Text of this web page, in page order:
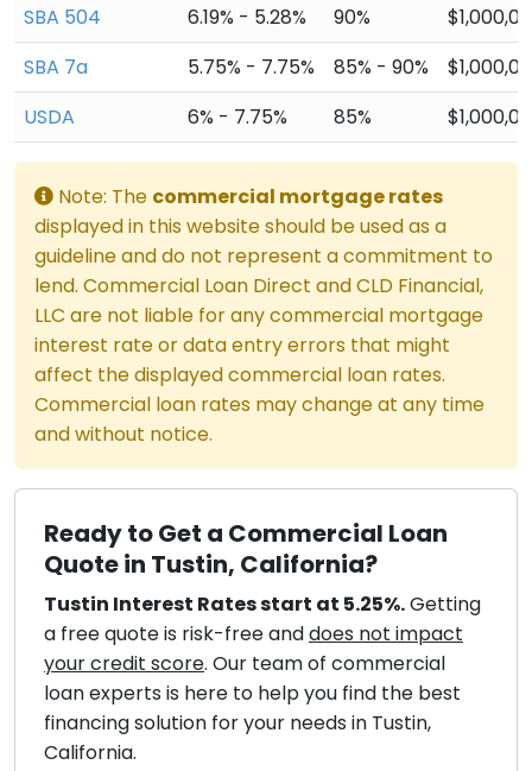
SBA 504
6.19% - 5.28% 90%
SBA 7a
5.75% - 7.75% 85% - 90%
USDA
6% - 7.75% 85%
Note: The commercial mortgage rates
displayed in this website should be used as a
guideline and do not represent a commitment to
lend. Commercial Loan Direct and CLD Financial,
LLC are not liable for any commercial mortgage
interest rate or data entry errors that might
affect the displayed commercial loan rates.
Commercial loan rates may change at any time
and without notice.
Ready to Get a Commercial Loan
Quote in Tustin, California?
Tustin Interest Rates start at 5.25%.Getting
a free quote is risk-free anddoes not impact
your credit score. Our team of commercial
loan experts is here to help you find the best
financing solution for your needs in Tustin,
California.